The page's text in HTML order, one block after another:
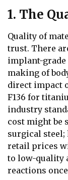
1. The
Quality of
trust. There
implant-grade
making of
direct impact
F136 for
industry
cost might be
surgical steel;
retail prices
to low-quality
reactions